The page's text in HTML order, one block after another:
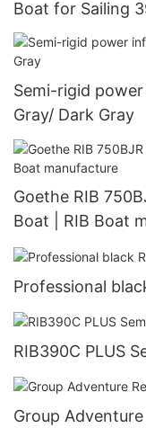
Boat for Sailing
Semi-rigid
Gray/ Dark Gray
Goethe RIB
Boat | RIB Boat
Professional
RIB390C PLUS
Group